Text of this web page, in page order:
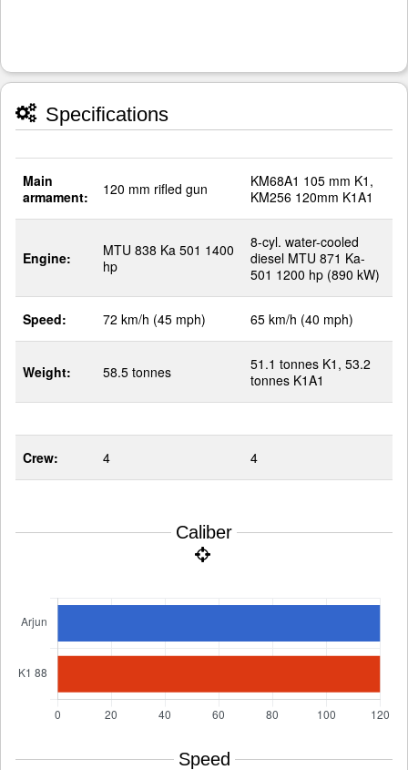
Specifications
Main
armament:
120 mm rifled gun
KM68A1 105 mm K1,
KM256 120mm K1A1
Engine:
MTU 838 Ka 501 1400
hp
8-cyl. water-cooled
diesel MTU 871 Ka-
501 1200 hp (890 kW)
Speed: 72 km/h (45 mph) 65 km/h (40 mph)
Weight: 58.5 tonnes
51.1 tonnes K1, 53.2
tonnes K1A1
Crew: 4 4
Caliber
Speed